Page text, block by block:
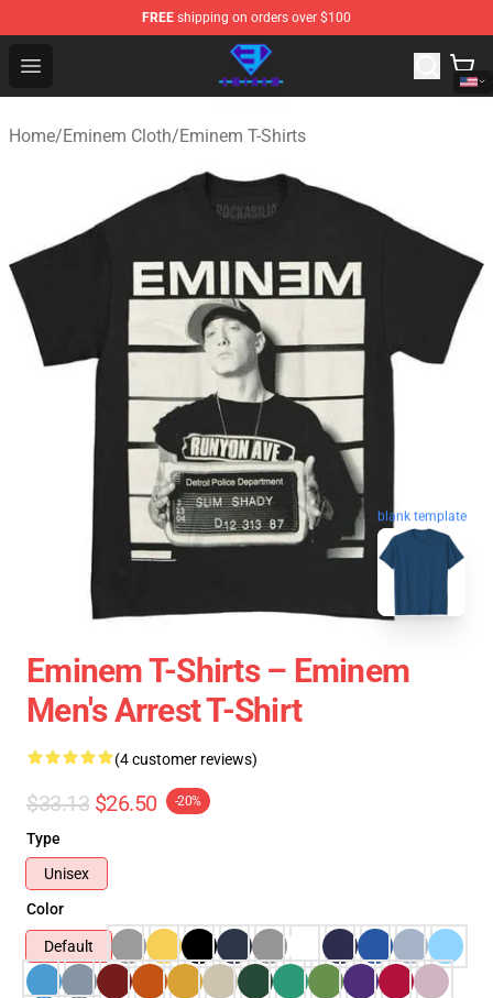
FREE shipping on orders over $100
Open menu
Eminem Store - Official Eminem Merchandise Shop
Home/Eminem Cloth/Eminem T-Shirts
blank template
Eminem T-Shirts – Eminem
Men's Arrest T-Shirt
(4 customer reviews)
$33.13 $26.50 -20%
Type
Unisex
Color
Default